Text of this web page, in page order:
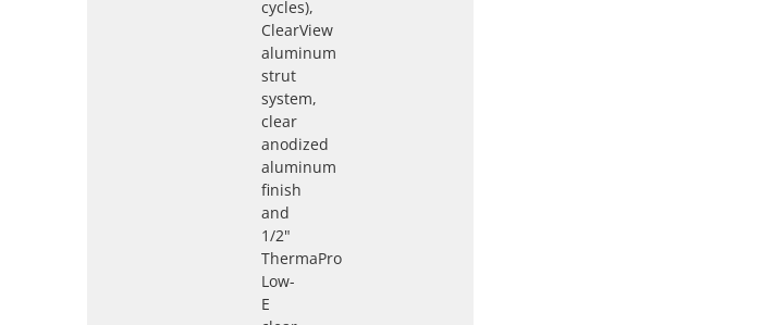
cycles),
ClearView
aluminum
strut
system,
clear
anodized
aluminum
finish
and
1/2"
ThermaPro
Low-
E